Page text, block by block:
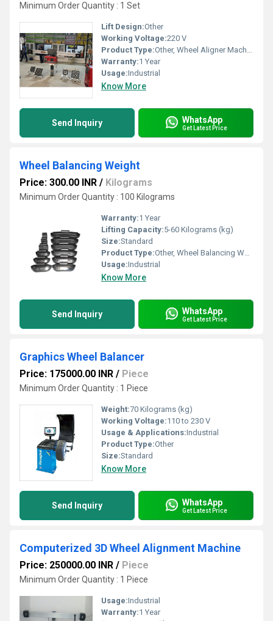
Minimum Order Quantity : 1 Set
Lift Design:Other
Working Voltage:220 V
Product Type:Other, Wheel Aligner Machine
Warranty:1 Year
Usage:Industrial
Know More
Send Inquiry WhatsApp
Get Latest Price
Wheel Balancing Weight
Price: 300.00 INR / Kilograms
Minimum Order Quantity : 100 Kilograms
Warranty:1 Year
Lifting Capacity:5-60 Kilograms (kg)
Size:Standard
Product Type:Other, Wheel Balancing Weight
Usage:Industrial
Know More
Send Inquiry WhatsApp
Get Latest Price
Graphics Wheel Balancer
Price: 175000.00 INR / Piece
Minimum Order Quantity : 1 Piece
Weight:70 Kilograms (kg)
Working Voltage:110 to 230 V
Usage & Applications:Industrial
Product Type:Other
Size:Standard
Know More
Send Inquiry WhatsApp
Get Latest Price
Computerized 3D Wheel Alignment Machine
Price: 250000.00 INR / Piece
Minimum Order Quantity : 1 Piece
Usage:Industrial
Warranty:1 Year